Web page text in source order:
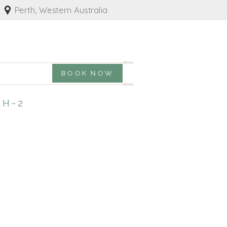
Perth, Western Australia
BOOK NOW
2